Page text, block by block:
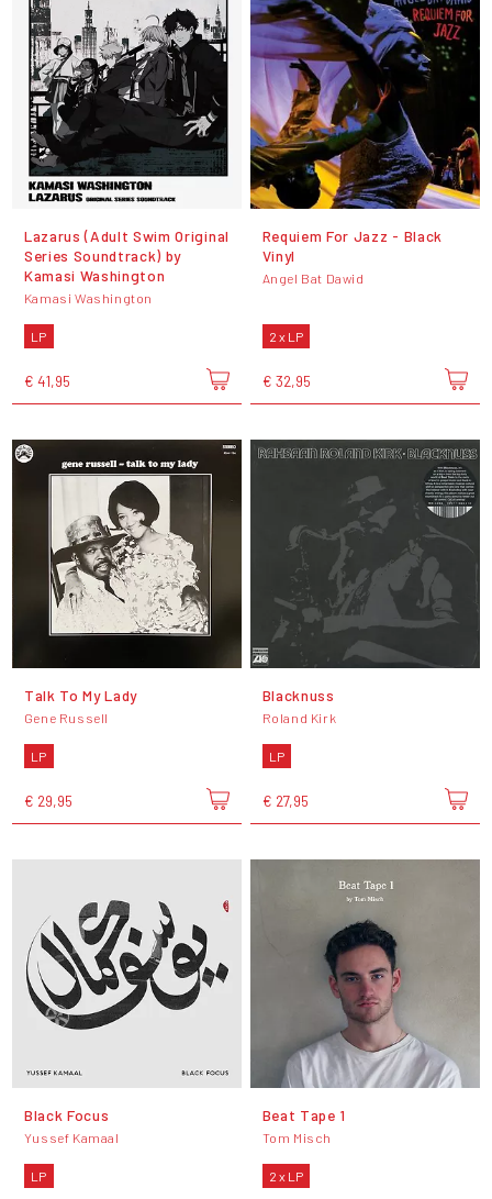
Lazarus (Adult Swim Original
Series Soundtrack) by
Kamasi Washington
Kamasi Washington
LP
€ 41,95
Requiem For Jazz - Black
Vinyl
Angel Bat Dawid
2 x LP
€ 32,95
Talk To My Lady
Gene Russell
LP
€ 29,95
Blacknuss
Roland Kirk
LP
€ 27,95
Black Focus
Yussef Kamaal
LP
Beat Tape 1
Tom Misch
2 x LP